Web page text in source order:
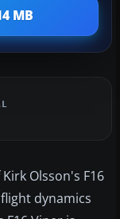
MB
Olsson's F16
dynamics